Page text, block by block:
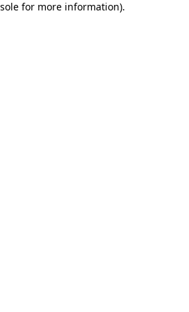
for more information).